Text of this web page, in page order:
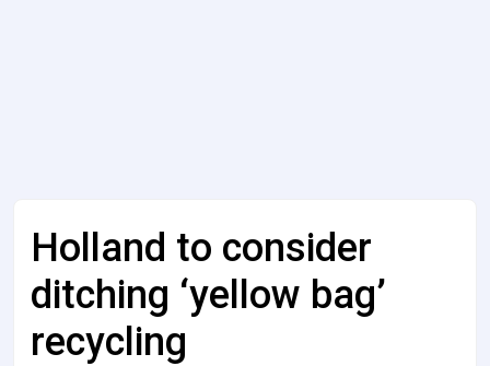
Holland to consider
ditching ‘yellow bag’
recycling